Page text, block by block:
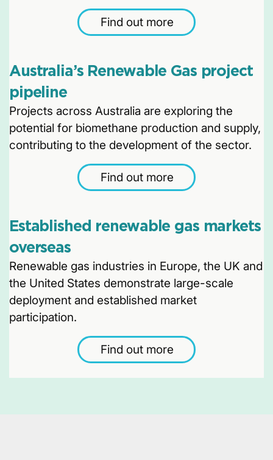
Find out more
Australia’s Renewable Gas project
pipeline
Projects across Australia are exploring the
potential for biomethane production and supply,
contributing to the development of the sector.
Find out more
Established renewable gas markets
overseas
Renewable gas industries in Europe, the UK and
the United States demonstrate large-scale
deployment and established market
participation.
Find out more